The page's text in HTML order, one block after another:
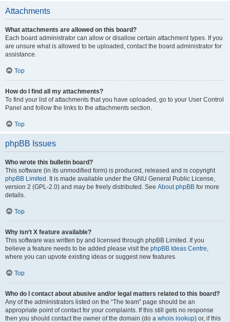
Attachments
What attachments are allowed on this board?
Each board administrator can allow or disallow certain attachment types. If you
are unsure what is allowed to be uploaded, contact the board administrator for
assistance.
Top
How do I find all my attachments?
To find your list of attachments that you have uploaded, go to your User Control
Panel and follow the links to the attachments section.
Top
phpBB Issues
Who wrote this bulletin board?
This software (in its unmodified form) is produced, released and is copyright
phpBB Limited . It is made available under the GNU General Public License,
version 2 (GPL-2.0) and may be freely distributed. See About phpBB for more
details.
Top
Why isn’t X feature available?
This software was written by and licensed through phpBB Limited. If you
believe a feature needs to be added please visit the phpBB Ideas Centre,
where you can upvote existing ideas or suggest new features.
Top
Who do I contact about abusive and/or legal matters related to this board?
Any of the administrators listed on the “The team” page should be an
appropriate point of contact for your complaints. If this still gets no response
then you should contact the owner of the domain (do a whois lookup) or, if this